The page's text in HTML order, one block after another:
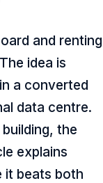
and renting
idea is
a converted
data centre.
the
explains
it beats both